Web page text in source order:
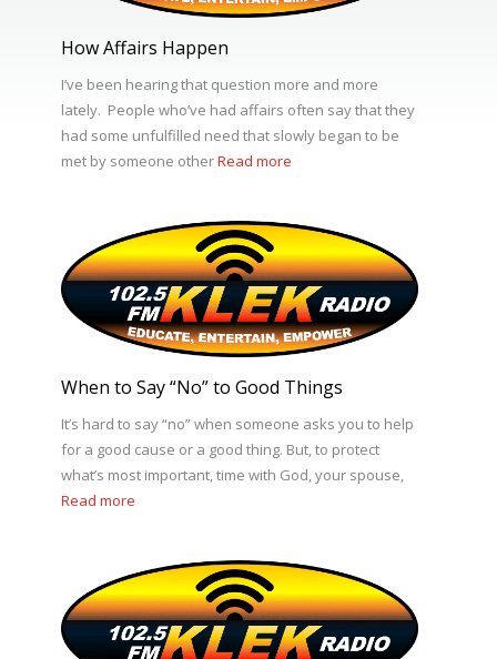
How Affairs Happen
I’ve been hearing that question more and more
lately. People who’ve had affairs often say that they
had some unfulfilled need that slowly began to be
met by someone otherRead more
When to Say “No” to Good Things
It’s hard to say “no” when someone asks you to help
for a good cause or a good thing. But, to protect
what’s most important, time with God, your spouse,
Read more